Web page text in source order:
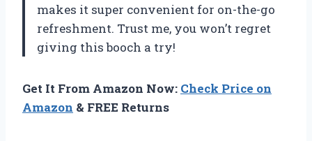
makes it super convenient for on-the-go
refreshment. Trust me, you won’t regret
giving this booch a try!
Get It From Amazon Now: Check Price on
Amazon & FREE Returns